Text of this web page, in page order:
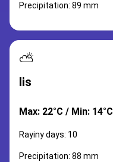
Precipitation: 89 mm
⛅
lis
Max: 22°C / Min: 14°C
Rayiny days: 10
Precipitation: 88 mm